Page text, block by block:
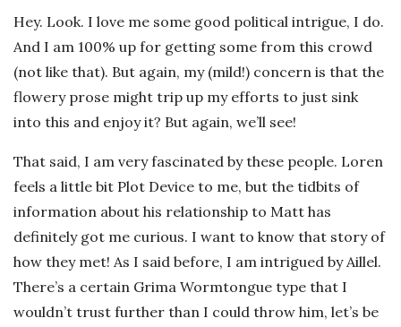
Hey. Look. I love me some good political intrigue, I do.
And I am 100% up for getting some from this crowd
(not like that). But again, my (mild!) concern is that the
flowery prose might trip up my efforts to just sink
into this and enjoy it? But again, we’ll see!
That said, I am very fascinated by these people. Loren
feels a little bit Plot Device to me, but the tidbits of
information about his relationship to Matt has
definitely got me curious. I want to know that story of
how they met! As I said before, I am intrigued by Aillel.
There’s a certain Grima Wormtongue type that I
wouldn’t trust further than I could throw him, let’s be